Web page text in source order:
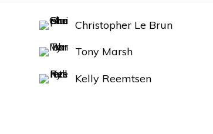
Christopher Le Brun
Tony Marsh
Kelly Reemtsen